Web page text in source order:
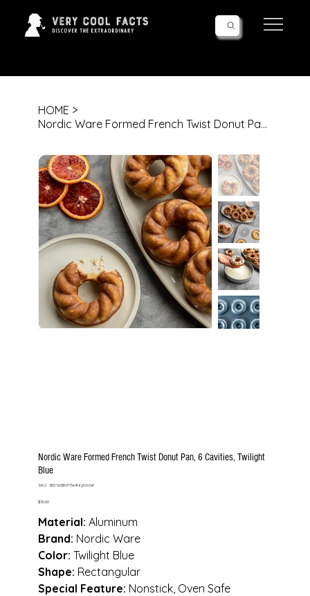
HOME >
Nordic Ware Formed French Twist Donut Pan, 6 Cavities, Twilight Blue
Nordic Ware Formed French Twist Donut Pan, 6 Cavities, Twilight
Blue
SKU:
SKU
B0CW2BVP13e4t6gfdsdef
Price
$30.00
Material: Aluminum
Brand: Nordic Ware
Color: Twilight Blue
Shape: Rectangular
Special Feature: Nonstick, Oven Safe